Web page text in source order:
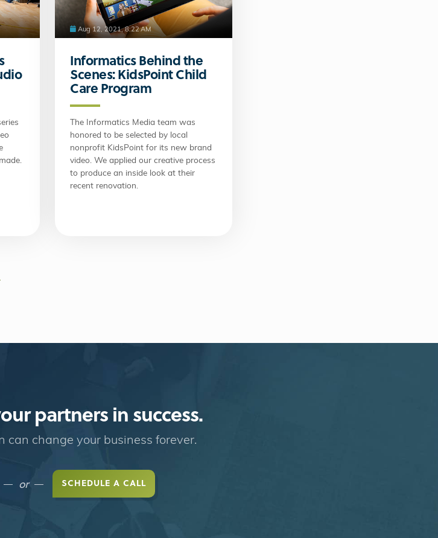
Aug 12, 2021, 8:22 AM
Informatics Behind the
Scenes: KidsPoint Child
Care Program
The Informatics Media team was
honored to be selected by local
nonprofit KidsPoint for its new brand
video. We applied our creative process
to produce an inside look at their
recent renovation.
partners in success.
can change your business forever.
or SCHEDULE A CALL